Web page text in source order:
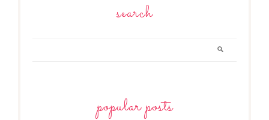
search
popular posts